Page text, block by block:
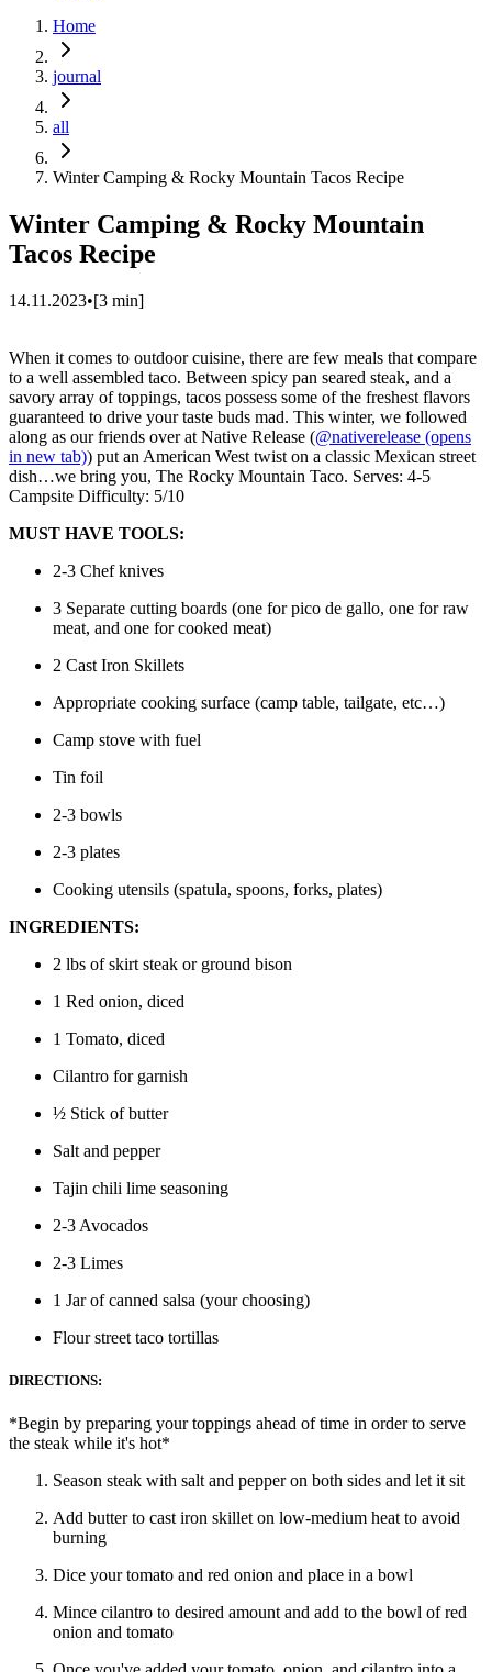
Home
journal
all
Winter Camping & Rocky Mountain Tacos Recipe
Winter Camping & Rocky Mountain
Tacos Recipe
14.11.2023•[3 min]
When it comes to outdoor cuisine, there are few meals that compare
to a well assembled taco. Between spicy pan seared steak, and a
savory array of toppings, tacos possess some of the freshest flavors
guaranteed to drive your taste buds mad. This winter, we followed
along as our friends over at Native Release (@nativerelease (opens
in new tab)) put an American West twist on a classic Mexican street
dish…we bring you, The Rocky Mountain Taco. Serves: 4-5
Campsite Difficulty: 5/10
MUST HAVE TOOLS:
2-3 Chef knives
3 Separate cutting boards (one for pico de gallo, one for raw
meat, and one for cooked meat)
2 Cast Iron Skillets
Appropriate cooking surface (camp table, tailgate, etc…)
Camp stove with fuel
Tin foil
2-3 bowls
2-3 plates
Cooking utensils (spatula, spoons, forks, plates)
INGREDIENTS:
2 lbs of skirt steak or ground bison
1 Red onion, diced
1 Tomato, diced
Cilantro for garnish
½ Stick of butter
Salt and pepper
Tajin chili lime seasoning
2-3 Avocados
2-3 Limes
1 Jar of canned salsa (your choosing)
Flour street taco tortillas
DIRECTIONS:
*Begin by preparing your toppings ahead of time in order to serve
the steak while it's hot*
Season steak with salt and pepper on both sides and let it sit
Add butter to cast iron skillet on low-medium heat to avoid
burning
Dice your tomato and red onion and place in a bowl
Mince cilantro to desired amount and add to the bowl of red
onion and tomato